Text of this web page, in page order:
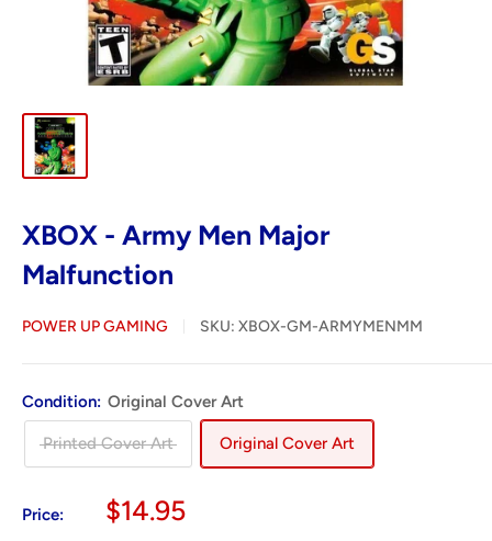
XBOX - Army Men Major
Malfunction
POWER UP GAMING SKU: XBOX-GM-ARMYMENMM
Condition: Original Cover Art
Printed Cover Art Original Cover Art
Price:
Sale
$14.95